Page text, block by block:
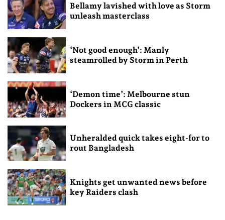
Bellamy lavished with love as Storm
unleash masterclass
‘Not good enough’: Manly
steamrolled by Storm in Perth
‘Demon time’: Melbourne stun
Dockers in MCG classic
Unheralded quick takes eight-for to
rout Bangladesh
Knights get unwanted news before
key Raiders clash